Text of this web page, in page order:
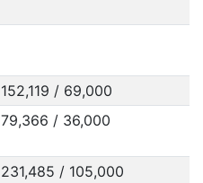
152,119 / 69,000
79,366 / 36,000
231,485 / 105,000